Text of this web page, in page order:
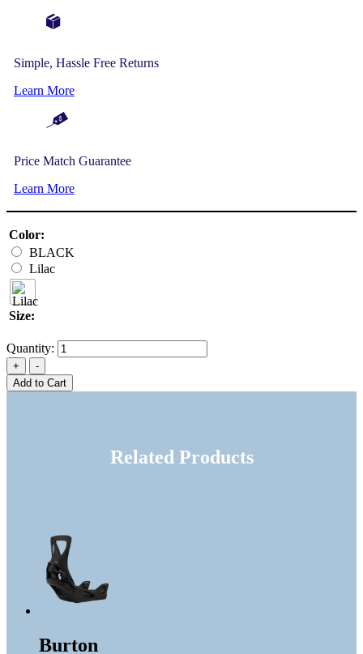
Simple, Hassle Free Returns
Learn More
Price Match Guarantee
Learn More
Color:
BLACK
Lilac
Size:
Quantity:
Add to Cart
Related Products
Burton